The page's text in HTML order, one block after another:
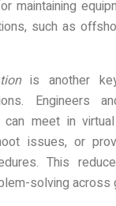
maintaining
such as
is another
Engineers
can meet in
issues, or
This
solving across